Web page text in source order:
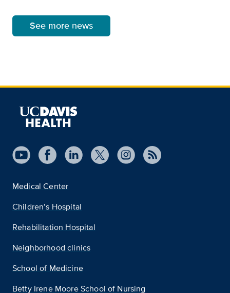
See more news
Medical Center
Children’s Hospital
Rehabilitation Hospital
Neighborhood clinics
School of Medicine
Betty Irene Moore School of Nursing